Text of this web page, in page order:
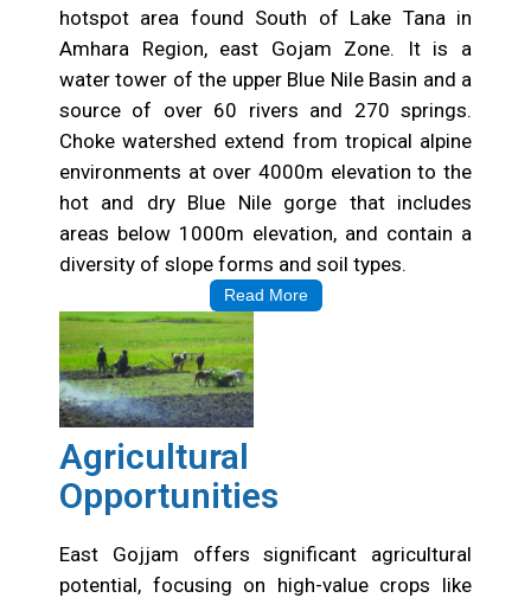
hotspot area found South of Lake Tana in
Amhara Region, east Gojam Zone. It is a
water tower of the upper Blue Nile Basin and a
source of over 60 rivers and 270 springs.
Choke watershed extend from tropical alpine
environments at over 4000m elevation to the
hot and dry Blue Nile gorge that includes
areas below 1000m elevation, and contain a
diversity of slope forms and soil types.
Read More
Agricultural
Opportunities
East Gojjam offers significant agricultural
potential, focusing on high-value crops like